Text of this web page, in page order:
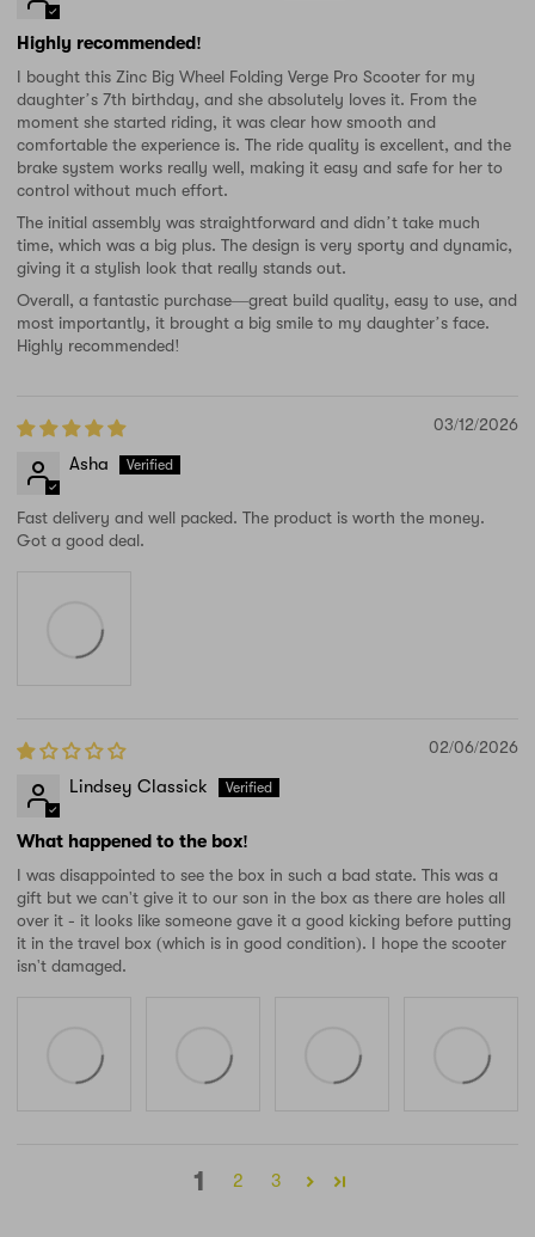
Highly recommended!
I bought this Zinc Big Wheel Folding Verge Pro Scooter for my
daughter’s 7th birthday, and she absolutely loves it. From the
moment she started riding, it was clear how smooth and
comfortable the experience is. The ride quality is excellent, and the
brake system works really well, making it easy and safe for her to
control without much effort.
The initial assembly was straightforward and didn’t take much
time, which was a big plus. The design is very sporty and dynamic,
giving it a stylish look that really stands out.
Overall, a fantastic purchase—great build quality, easy to use, and
most importantly, it brought a big smile to my daughter’s face.
Highly recommended!
03/12/2026
Asha
Fast delivery and well packed. The product is worth the money.
Got a good deal.
02/06/2026
Lindsey Classick
What happened to the box!
I was disappointed to see the box in such a bad state. This was a
gift but we can't give it to our son in the box as there are holes all
over it - it looks like someone gave it a good kicking before putting
it in the travel box (which is in good condition). I hope the scooter
isn't damaged.
1 2 3